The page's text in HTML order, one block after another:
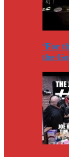
‘For
the